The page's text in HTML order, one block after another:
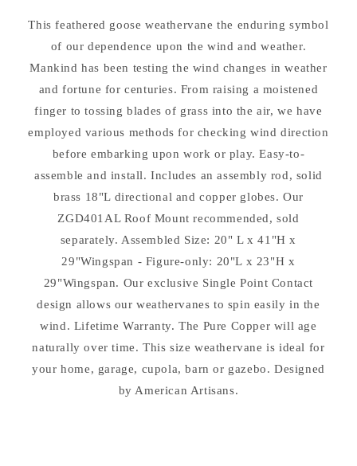
This feathered goose weathervane the enduring symbol
of our dependence upon the wind and weather.
Mankind has been testing the wind changes in weather
and fortune for centuries. From raising a moistened
finger to tossing blades of grass into the air, we have
employed various methods for checking wind direction
before embarking upon work or play. Easy-to-
assemble and install. Includes an assembly rod, solid
brass 18"L directional and copper globes. Our
ZGD401AL Roof Mount recommended, sold
separately. Assembled Size: 20" L x 41"H x
29"Wingspan - Figure-only: 20"L x 23"H x
29"Wingspan. Our exclusive Single Point Contact
design allows our weathervanes to spin easily in the
wind. Lifetime Warranty. The Pure Copper will age
naturally over time. This size weathervane is ideal for
your home, garage, cupola, barn or gazebo. Designed
by American Artisans.